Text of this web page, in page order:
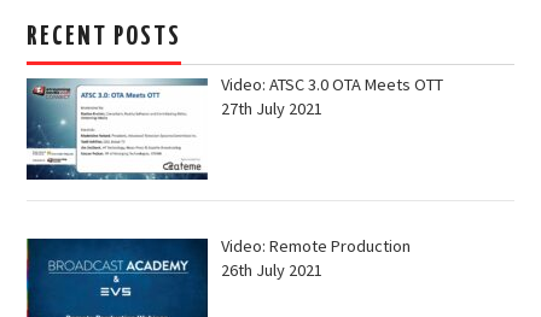
RECENT POSTS
Video: ATSC 3.0 OTA Meets OTT
27th July 2021
Video: Remote Production
26th July 2021